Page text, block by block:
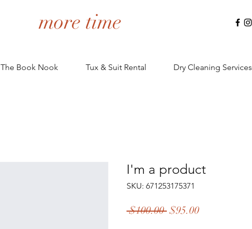
more time
The Book Nook Tux & Suit Rental Dry Cleaning Services
I'm a product
SKU: 671253175371
$100.00 Regular
$95.00Sale